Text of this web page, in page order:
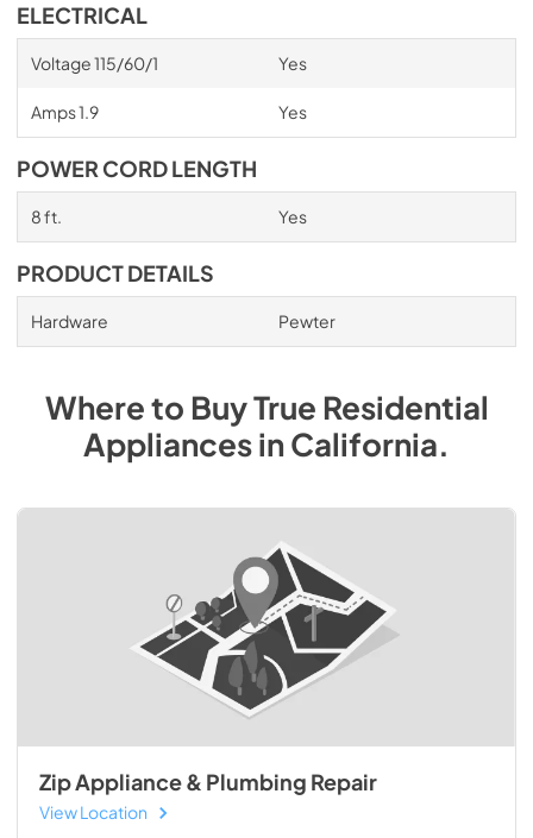
ELECTRICAL
Voltage 115/60/1 Yes
Amps 1.9 Yes
POWER CORD LENGTH
8 ft. Yes
PRODUCT DETAILS
Hardware Pewter
Where to BuyTrue Residential
AppliancesinCalifornia.
Zip Appliance & Plumbing Repair
View Location